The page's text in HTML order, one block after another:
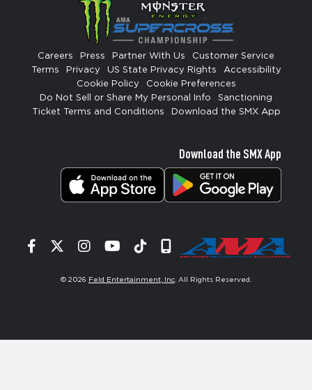
Careers Press Partner With Us
Customer Service
Terms
Privacy US State Privacy Rights
Accessibility
Cookie Policy
Cookie Preferences
Do Not Sell or Share My Personal Info
Sanctioning
Ticket Terms and Conditions
Download the SMX App
Download the SMX App
Facebook
TwitterInstagram
YouTube
TiktokSignup
© 2026 Feld Entertainment, Inc . All Rights Reserved.